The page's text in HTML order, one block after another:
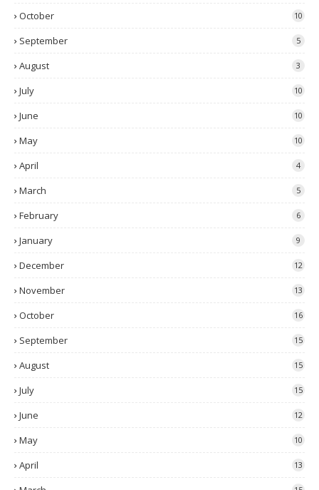
October 10
September 5
August 3
July 10
June 10
May 10
April 4
March 5
February 6
January 9
December 12
November 13
October 16
September 15
August 15
July 15
June 12
May 10
April 13